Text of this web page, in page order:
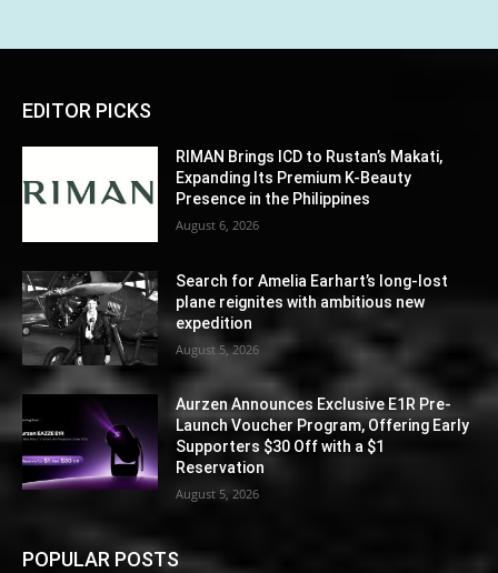
EDITOR PICKS
RIMAN Brings ICD to Rustan’s Makati,
Expanding Its Premium K-Beauty
Presence in the Philippines
August 6, 2026
Search for Amelia Earhart’s long-lost
plane reignites with ambitious new
expedition
August 5, 2026
Aurzen Announces Exclusive E1R Pre-
Launch Voucher Program, Offering Early
Supporters $30 Off with a $1
Reservation
August 5, 2026
POPULAR POSTS